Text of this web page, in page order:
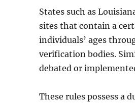
States such as
sites that contain a
individuals’ ages
verification bodies.
debated or
These rules possess a